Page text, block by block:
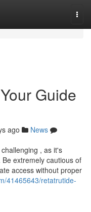
Guide
ago
News
, as it's
extremely cautious of
access without proper
41465643/retatrutide-